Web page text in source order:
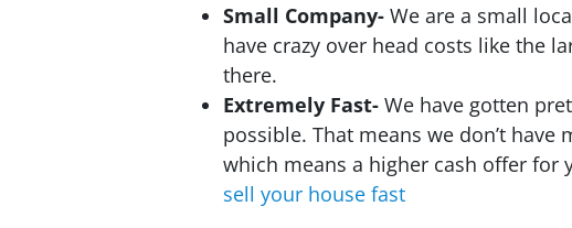
Small Company- We are a small
have crazy over head costs like the
there.
Extremely Fast- We have gotten
possible. That means we don’t
which means a higher cash offer for
sell your house fast